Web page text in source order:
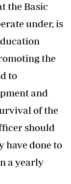
the Basic
under, is
the
to
and
of the
should
have done to
a yearly